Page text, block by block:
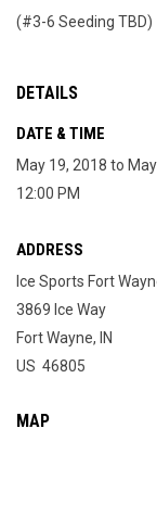
(#3-6 Seeding TBD)
DETAILS
DATE & TIME
May 19, 2018 to
12:00 PM
ADDRESS
Ice Sports Fort
3869 Ice Way
Fort Wayne, IN
US 46805
MAP